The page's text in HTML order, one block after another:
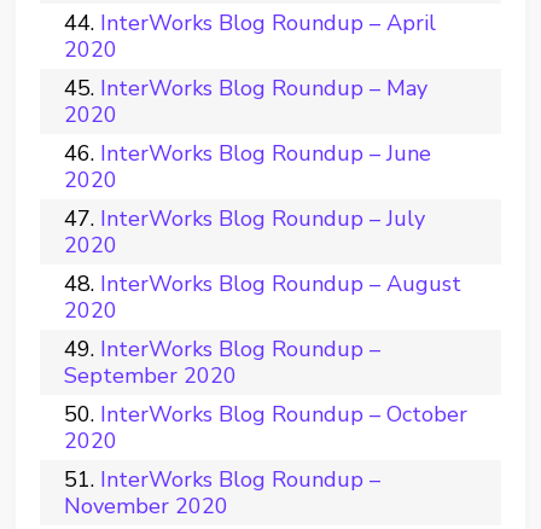
InterWorks Blog Roundup – April
2020
InterWorks Blog Roundup – May
2020
InterWorks Blog Roundup – June
2020
InterWorks Blog Roundup – July
2020
InterWorks Blog Roundup – August
2020
InterWorks Blog Roundup –
September 2020
InterWorks Blog Roundup – October
2020
InterWorks Blog Roundup –
November 2020